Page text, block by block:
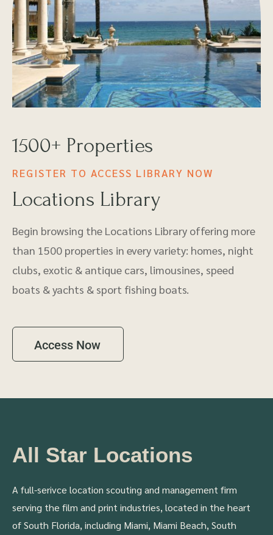
1500+ Properties
REGISTER TO ACCESS LIBRARY NOW
Locations Library
Begin browsing the Locations Library offering more
than 1500 properties in every variety: homes, night
clubs, exotic & antique cars, limousines, speed
boats & yachts & sport fishing boats.
Access Now
All Star Locations
A full-serivce location scouting and management firm
serving the film and print industries, located in the heart
of South Florida, including Miami, Miami Beach, South